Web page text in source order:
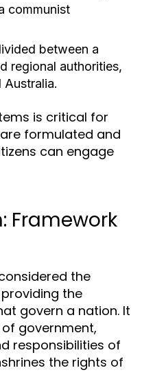
communist
between a
regional authorities,
Australia.
is critical for
formulated and
can engage
Framework
the
the
govern a nation. It
government,
responsibilities of
the rights of